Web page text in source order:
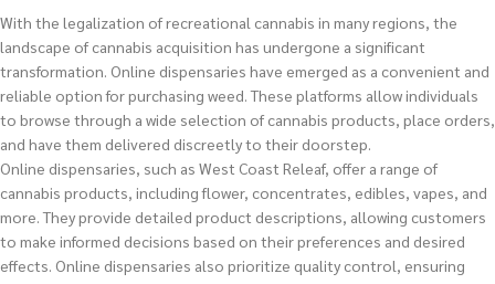
With the legalization of recreational cannabis in many regions, the
landscape of cannabis acquisition has undergone a significant
transformation. Online dispensaries have emerged as a convenient and
reliable option for purchasing weed. These platforms allow individuals
to browse through a wide selection of cannabis products, place orders,
and have them delivered discreetly to their doorstep.
Online dispensaries, such as West Coast Releaf, offer a range of
cannabis products, including flower, concentrates, edibles, vapes, and
more. They provide detailed product descriptions, allowing customers
to make informed decisions based on their preferences and desired
effects. Online dispensaries also prioritize quality control, ensuring